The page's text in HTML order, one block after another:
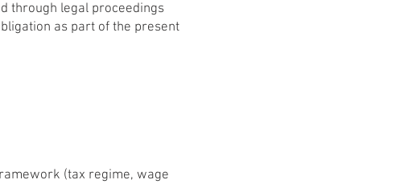
through legal proceedings
as part of the present
(tax regime, wage